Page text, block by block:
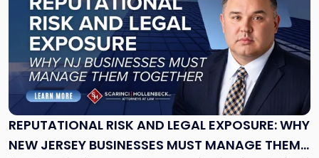
REPUTATIONAL RISK AND LEGAL EXPOSURE: WHY
NEW JERSEY BUSINESSES MUST MANAGE THEM
"Reputational
Risk
and
Legal
Exposure:
New